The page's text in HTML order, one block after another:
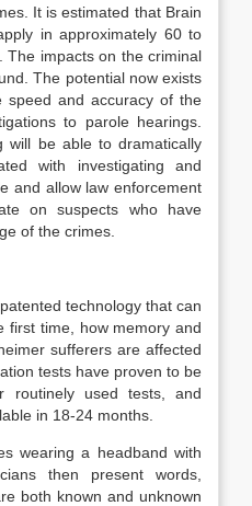
It is estimated that Brain
in approximately 60 to
The impacts on the criminal
The potential now exists
speed and accuracy of the
to parole hearings.
will be able to dramatically
with investigating and
and allow law enforcement
on suspects who have
of the crimes.
technology that can
first time, how memory and
sufferers are affected
tests have proven to be
routinely used tests, and
in 18-24 months.
wearing a headband with
then present words,
both known and unknown